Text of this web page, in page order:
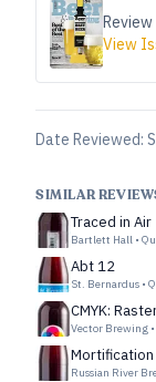
View
Date Reviewed:
SIMILAR
Traced in Air
Bartlett Hall •
Abt 12
St. Bernardus •
CMYK:
Vector Brewing •
Mortification
Russian River